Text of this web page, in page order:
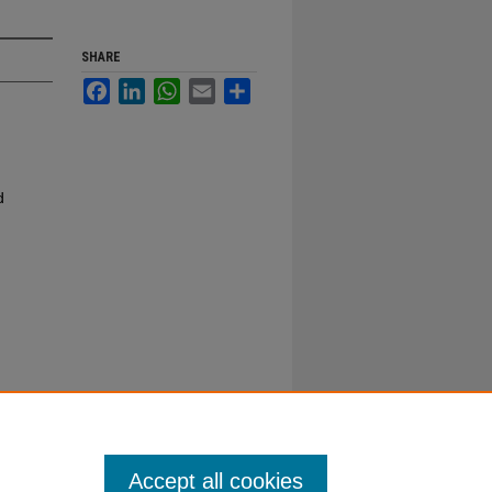
SHARE
FacebookLinkedInWhatsApp
Email
Accept all cookies